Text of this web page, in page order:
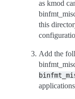
as kmod
this
Add the